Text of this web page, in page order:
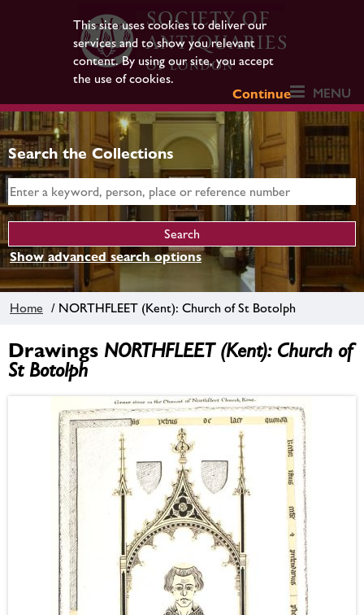
This site uses cookies to deliver our
services and to show you relevant
content. By using our site, you accept
the use of cookies.
Continue
MENU
Search the Collections
Show advanced search options
Home / NORTHFLEET (Kent): Church of St Botolph
Drawings NORTHFLEET (Kent): Church of
St Botolph